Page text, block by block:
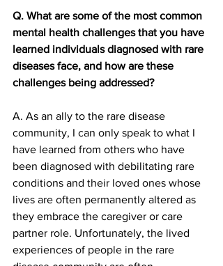
Q. What are some of the most common
mental health challenges that you have
learned individuals diagnosed with rare
diseases face, and how are these
challenges being addressed?
A. As an ally to the rare disease
community, I can only speak to what I
have learned from others who have
been diagnosed with debilitating rare
conditions and their loved ones whose
lives are often permanently altered as
they embrace the caregiver or care
partner role. Unfortunately, the lived
experiences of people in the rare